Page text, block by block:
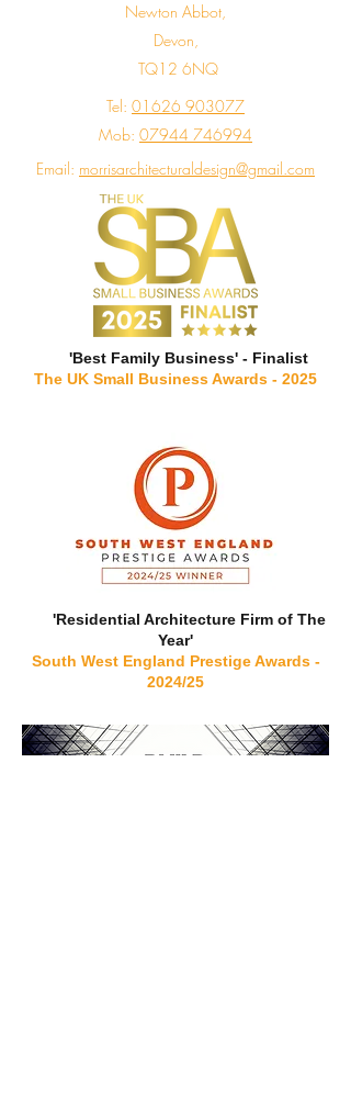
Newton Abbot,
Devon,
TQ12 6NQ
Tel: 01626 903077
Mob: 07944 746994
Email: morrisarchitecturaldesign@gmail.com
'Best Family Business' - Finalist
The UK Small Business Awards - 2025
'Residential Architecture Firm of The
Year'
South West England Prestige Awards -
2024/25